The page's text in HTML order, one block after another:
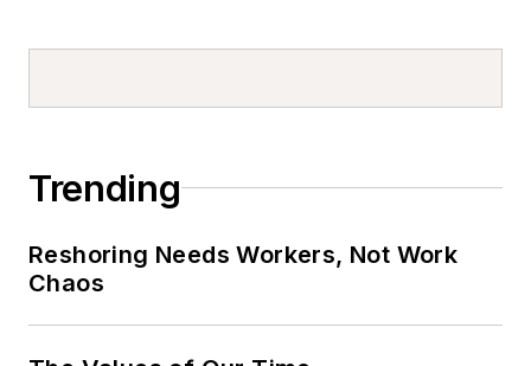
Trending
Reshoring Needs Workers, Not Work
Chaos